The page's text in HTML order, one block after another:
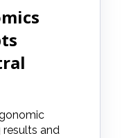
results and